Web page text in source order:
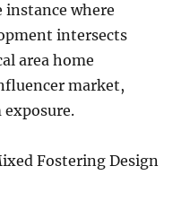
instance where
intersects
area home
market,
Fostering Design